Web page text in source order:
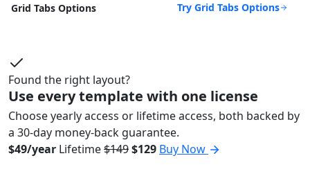
Grid Tabs Options Try Grid Tabs Options
Found the right layout?
Use every template with one license
Choose yearly access or lifetime access, both backed by
a 30-day money-back guarantee.
$49/year Lifetime$149$129 Buy Now